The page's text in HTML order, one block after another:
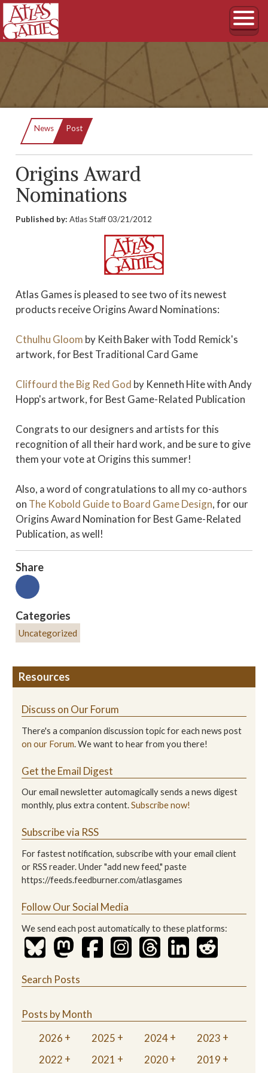
News Current:
Post
Origins Award
Nominations
Published by: Atlas Staff03/21/2012
Atlas Games is pleased to see two of its newest
products receive Origins Award Nominations:
Cthulhu Gloom by Keith Baker with Todd Remick's
artwork, for Best Traditional Card Game
Cliffourd the Big Red God by Kenneth Hite with Andy
Hopp's artwork, for Best Game-Related Publication
Congrats to our designers and artists for this
recognition of all their hard work, and be sure to give
them your vote at Origins this summer!
Also, a word of congratulations to all my co-authors
on The Kobold Guide to Board Game Design, for our
Origins Award Nomination for Best Game-Related
Publication, as well!
Share
Categories
Uncategorized
Resources
Discuss on Our Forum
There's a companion discussion topic for each news post
on our Forum. We want to hear from you there!
Get the Email Digest
Our email newsletter automagically sends a news digest
monthly, plus extra content.Subscribe now!
Subscribe via RSS
For fastest notification, subscribe with your email client
or RSS reader. Under "add new feed," paste
https://feeds.feedburner.com/atlasgames
Follow Our Social Media
We send each post automatically to these platforms:
Search Posts
Posts by Month
2026
2025 2024
2023
2022
2021 2020 2019